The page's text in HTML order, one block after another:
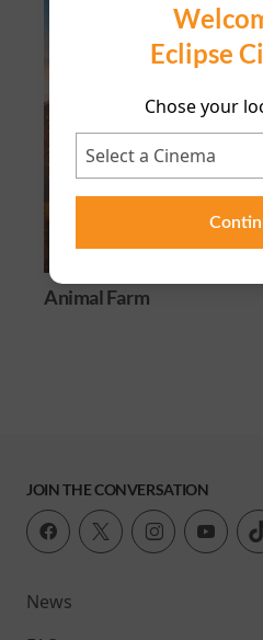
Eclipse
Chose your
Animal Farm
JOIN THE CONVERSATION
News